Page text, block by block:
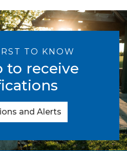
TO KNOW
to receive
and Alerts